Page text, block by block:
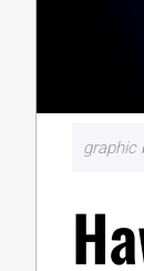
graphic